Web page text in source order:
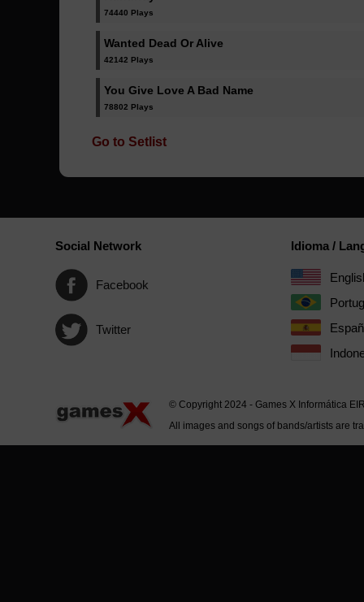
74440 Plays
Wanted Dead Or Alive
42142 Plays
You Give Love A Bad Name
78802 Plays
Go to Setlist
Social Network
Facebook
Twitter
Idioma /
© Copyright 2024 - Games X Informática
All images and songs of bands/artists are